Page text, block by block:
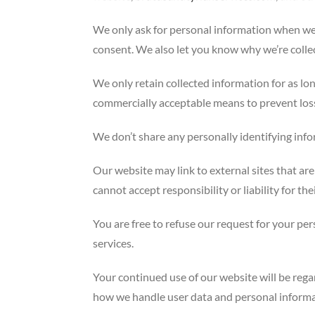
We only ask for personal information when
consent. We also let you know why we’re
We only retain collected information for as
commercially acceptable means to prevent
We don’t share any personally identifying
Our website may link to external sites that
cannot accept responsibility or liability for
You are free to refuse our request for your
services.
Your continued use of our website will be
how we handle user data and personal